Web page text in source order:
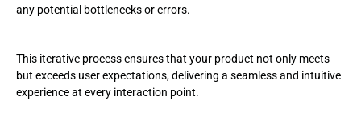
any potential bottlenecks or errors.
This iterative process ensures that your product not only meets
but exceeds user expectations, delivering a seamless and intuitive
experience at every interaction point.